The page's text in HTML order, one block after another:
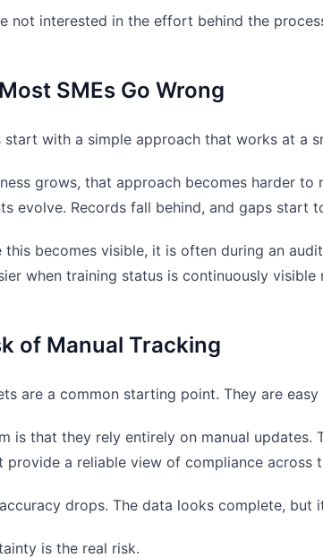
not interested in the effort behind the
SMEs Go Wrong
start with a simple approach that works at a
grows, that approach becomes harder
evolve. Records fall behind, and gaps start
this becomes visible, it is often during an
when training status is continuously
of Manual Tracking
are a common starting point. They are
is that they rely entirely on manual
provide a reliable view of compliance across
drops. The data looks complete,
is the real risk.